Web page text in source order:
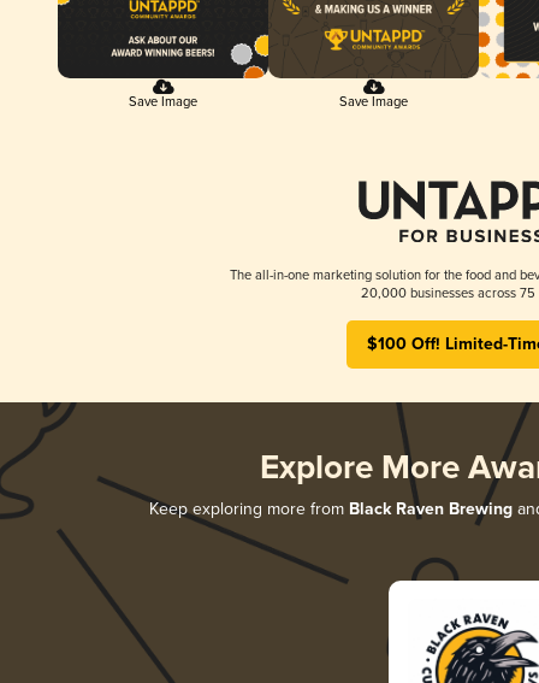
Save Image Save Image
The all-in-one marketing solution for the food and
20,000 businesses across 75
$100 Off! Limited-
Explore More
Keep exploring more from Black Raven Brewing